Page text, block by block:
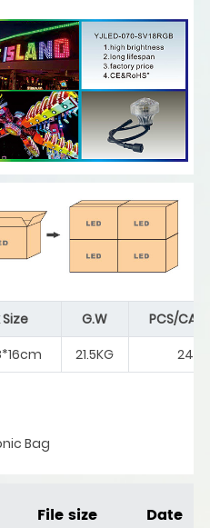
G.W
PCS/
21.5KG 240
Bag
File size Date